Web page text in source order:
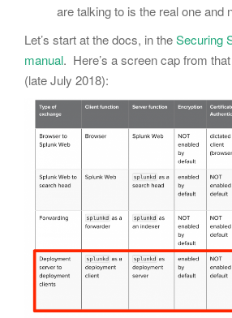
are talking to is the real one and
Let’s start at the docs, in theSecuring
manual. Here’s a screen cap from
(late July 2018):